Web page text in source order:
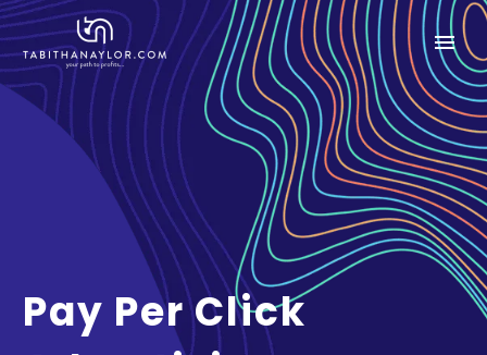
Pay Per Click